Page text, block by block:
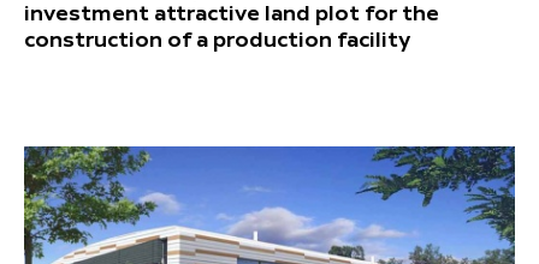
investment attractive land plot for the
construction of a production facility